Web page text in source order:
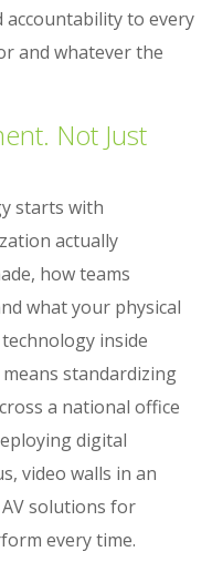
accountability to every
and whatever the
Not Just
starts with
actually
how teams
what your physical
inside
standardizing
a national office
digital
video walls in an
solutions for
every time.